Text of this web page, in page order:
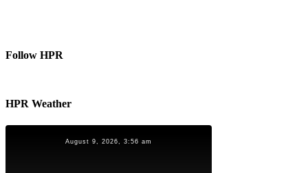
Follow HPR
HPR Weather
August 9, 2026, 3:56 am